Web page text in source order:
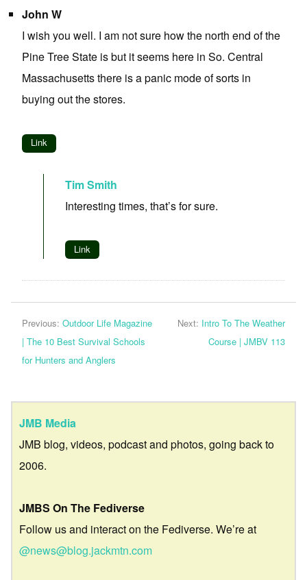
John W
I wish you well. I am not sure how the north end of the
Pine Tree State is but it seems here in So. Central
Massachusetts there is a panic mode of sorts in
buying out the stores.
Link
Tim Smith
Interesting times, that’s for sure.
Link
Previous: Outdoor Life Magazine
| The 10 Best Survival Schools
for Hunters and Anglers
Next: Intro To The Weather
Course | JMBV 113
JMB Media
JMB blog, videos, podcast and photos, going back to
2006.
JMBS On The Fediverse
Follow us and interact on the Fediverse. We’re at
@news@blog.jackmtn.com